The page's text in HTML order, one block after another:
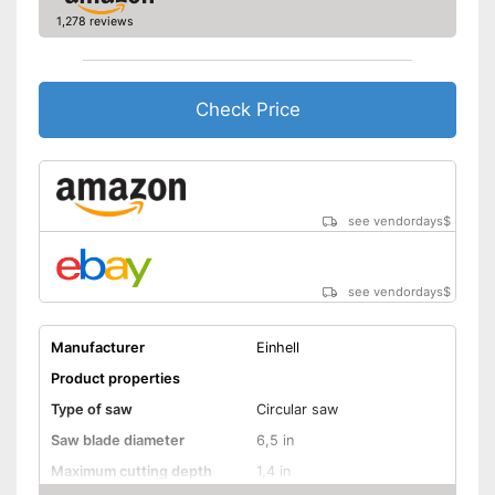
General features
Weight
3,1 lb
Advantages
Battery included
Equipped with bright LED
lighting
Transport box available with
this model
see vendor
1,278 reviews
Check Price
see vendordays$
see vendordays$
Manufacturer
Einhell
Product properties
Type of saw
Circular saw
Saw blade diameter
6,5 in
Maximum cutting depth
1,4 in